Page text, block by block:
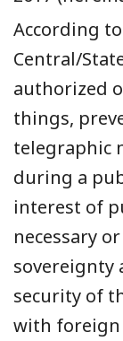
According
Central/
authorized
things,
telegraphic
during a
interest of
necessary
sovereignty
security of
with foreign